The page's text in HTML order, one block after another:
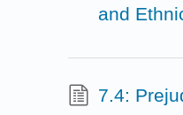
and
7.4: